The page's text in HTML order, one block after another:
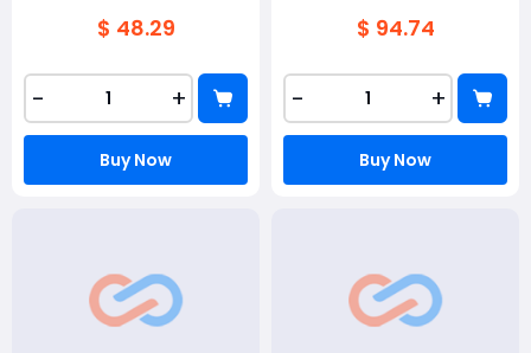
$ 48.29
- +
Buy Now
$ 94.74
- +
Buy Now